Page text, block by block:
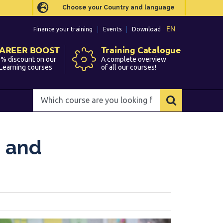
Choose your Country and language
EN
Finance your training Events Download
BOOST
discount on our
courses
Training Catalogue
A complete overview
of all our courses!
Which
course
looking
for?
Choose your Country and language
EN
Finance your training Events Download
BOOST
discount on our
courses
Training Catalogue
A complete overview
of all our courses!
Which
course
looking
for?
and